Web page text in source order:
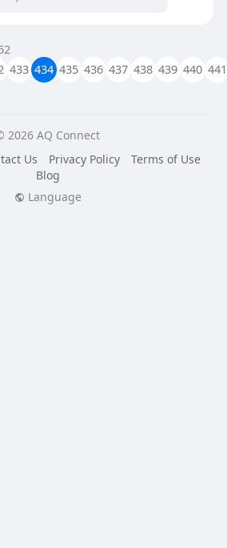
433 434 435 436 437 438 439 440 441
2026 AQ Connect
Us Privacy Policy
Terms of Use
Blog
Language